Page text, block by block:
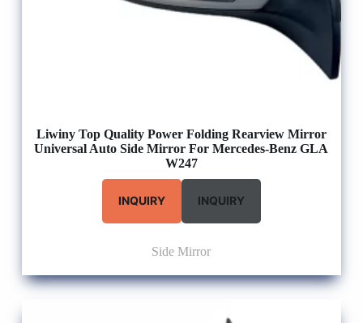
Liwiny Top Quality Power Folding Rearview Mirror
Universal Auto Side Mirror For Mercedes-Benz GLA
W247
INQUIRY INQUIRY
Side Mirror